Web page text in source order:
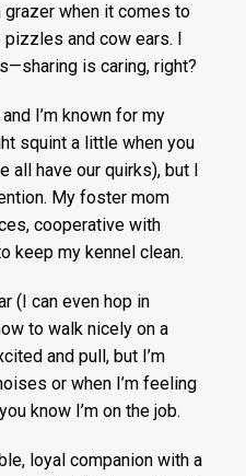
grazer when it comes to
and cow ears. I
is caring, right?
I’m known for my
squint a little when you
all have our quirks), but I
My foster mom
cooperative with
keep my kennel clean.
(I can even hop in
to walk nicely on a
and pull, but I’m
or when I’m feeling
know I’m on the job.
loyal companion with a